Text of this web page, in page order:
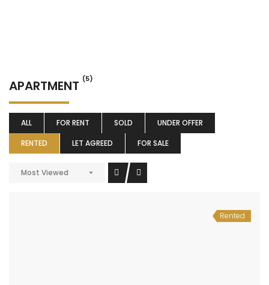
APARTMENT (5)
ALL FOR RENT SOLD
UNDER OFFER
RENTED
LET AGREED FOR SALE
Most Viewed
Rented